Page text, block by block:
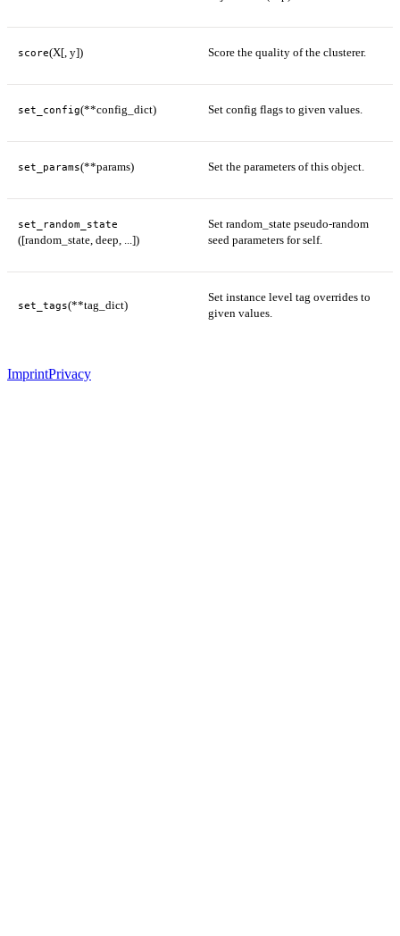
score(X[, y]) Score the quality of the clusterer.
set_config(**config_dict) Set config flags to given values.
set_params(**params) Set the parameters of this object.
set_random_state
([random_state, deep, ...])
Set random_state pseudo-random
seed parameters for self.
set_tags(**tag_dict)
Set instance level tag overrides to
given values.
ImprintPrivacy